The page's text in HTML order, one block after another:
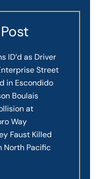
ID’d as Driver
Street
in Escondido
Boulais
at
Way
Faust Killed
North Pacific